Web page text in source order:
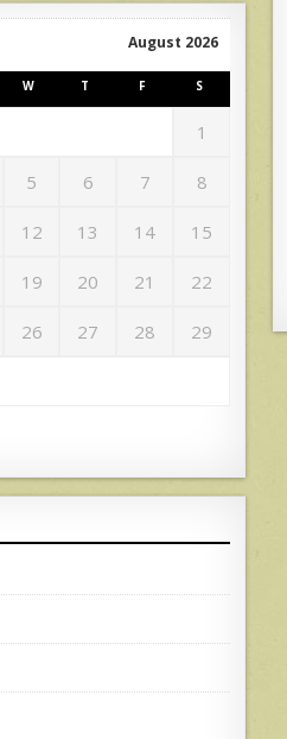
August 2026
W T F S
1
5 6 7 8
12 13 14 15
19 20 21 22
26 27 28 29